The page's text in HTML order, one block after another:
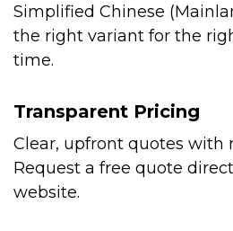
Simplified Chinese
the right variant for the
time.
Transparent Pricing
Clear, upfront quotes with
Request a free quote
website.